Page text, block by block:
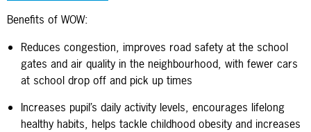
Benefits of WOW:
Reduces congestion, improves road safety at the school
gates and air quality in the neighbourhood, with fewer cars
at school drop off and pick up times
Increases pupil’s daily activity levels, encourages lifelong
healthy habits, helps tackle childhood obesity and increases